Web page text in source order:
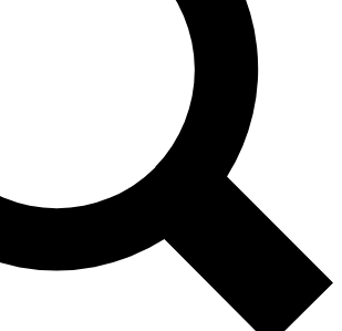
send a confirmation email and sign
World newsletters with the latest
lessons and exclusive offers.
with news and offers from other Future
information you agree to theTerms & Conditions
are aged 16 or over.